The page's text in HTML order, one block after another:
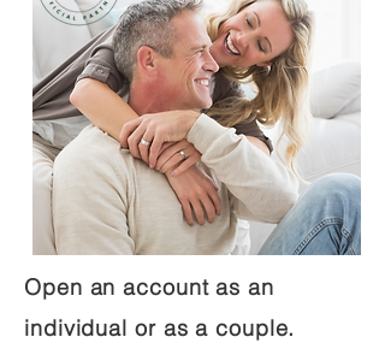
Open an account as an
individual or as a couple.